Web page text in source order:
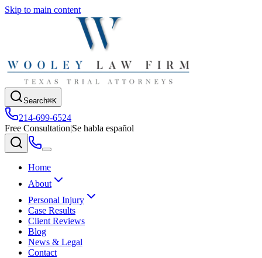
Skip to main content
Search⌘K
214-699-6524
Free Consultation|Se habla español
Home
About
Personal Injury
Case Results
Client Reviews
Blog
News & Legal
Contact